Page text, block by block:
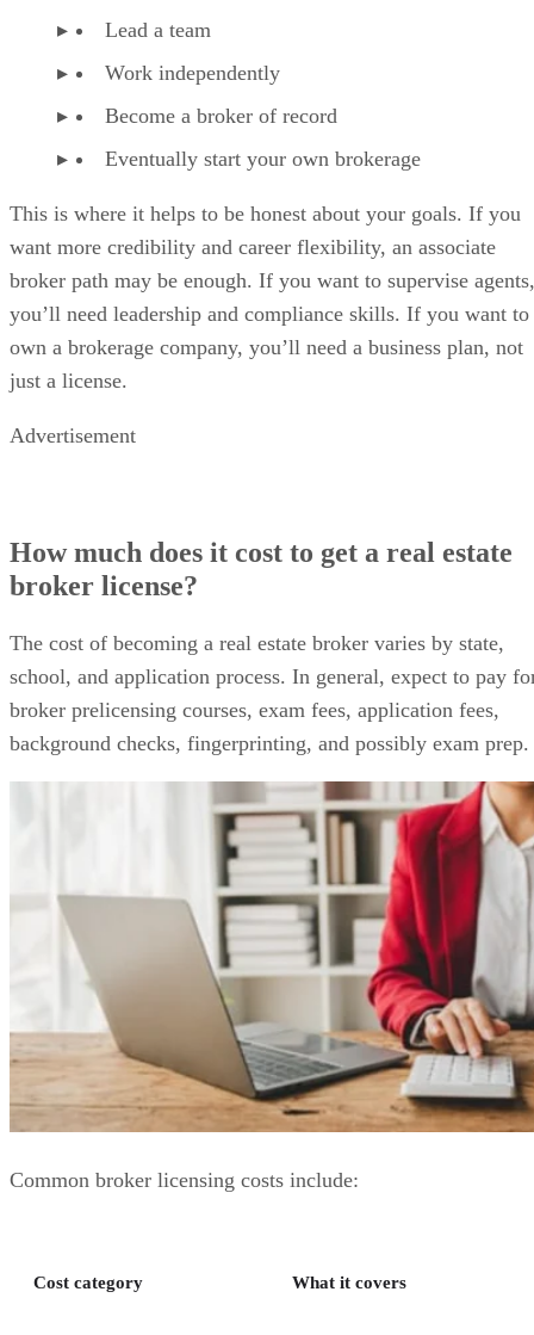
Lead a team
Work independently
Become a broker of record
Eventually start your own brokerage
This is where it helps to be honest about your goals. If you
want more credibility and career flexibility, an associate
broker path may be enough. If you want to supervise agents,
you’ll need leadership and compliance skills. If you want to
own a brokerage company, you’ll need a business plan, not
just a license.
Advertisement
How much does it cost to get a real estate
broker license?
The cost of becoming a real estate broker varies by state,
school, and application process. In general, expect to pay
broker prelicensing courses, exam fees, application fees,
background checks, fingerprinting, and possibly exam prep.
Common broker licensing costs include:
Cost category What it covers